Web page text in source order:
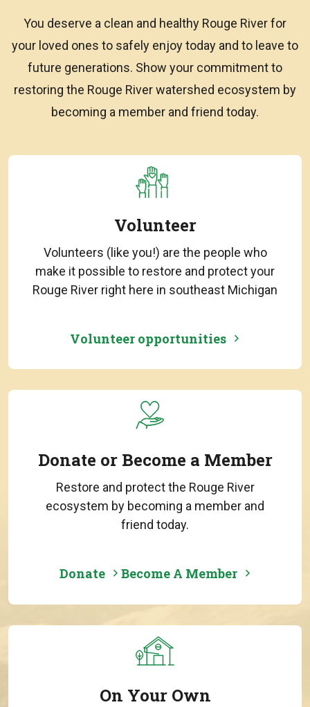
You deserve a clean and healthy Rouge River for
your loved ones to safely enjoy today and to leave to
future generations. Show your commitment to
restoring the Rouge River watershed ecosystem by
becoming a member and friend today.
Volunteer
Volunteers (like you!) are the people who
make it possible to restore and protect your
Rouge River right here in southeast Michigan
Volunteer opportunities
Donate or Become a Member
Restore and protect the Rouge River
ecosystem by becoming a member and
friend today.
Donate Become A Member
On Your Own